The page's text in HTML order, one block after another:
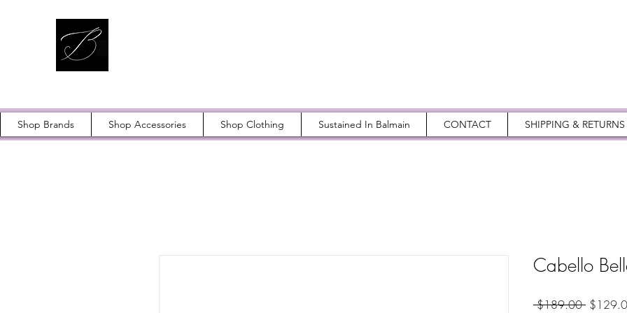
Shop Brands Shop Accessories Shop Clothing Sustained In Balmain CONTACT SHIPPING & RETURNS
Cabello
$189.00 Regular